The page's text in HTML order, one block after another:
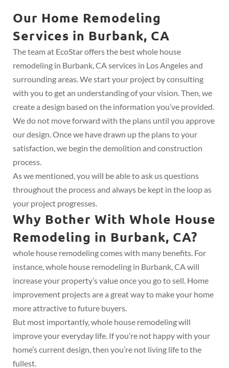
Our Home Remodeling
Services in Burbank, CA
The team at EcoStar offers the best whole house
remodeling in Burbank, CA services in Los Angeles and
surrounding areas. We start your project by consulting
with you to get an understanding of your vision. Then, we
create a design based on the information you’ve provided.
We do not move forward with the plans until you approve
our design. Once we have drawn up the plans to your
satisfaction, we begin the demolition and construction
process.
As we mentioned, you will be able to ask us questions
throughout the process and always be kept in the loop as
your project progresses.
Why Bother With Whole House
Remodeling in Burbank, CA?
whole house remodeling comes with many benefits. For
instance, whole house remodeling in Burbank, CA will
increase your property’s value once you go to sell. Home
improvement projects are a great way to make your home
more attractive to future buyers.
But most importantly, whole house remodeling will
improve your everyday life. If you’re not happy with your
home’s current design, then you’re not living life to the
fullest.